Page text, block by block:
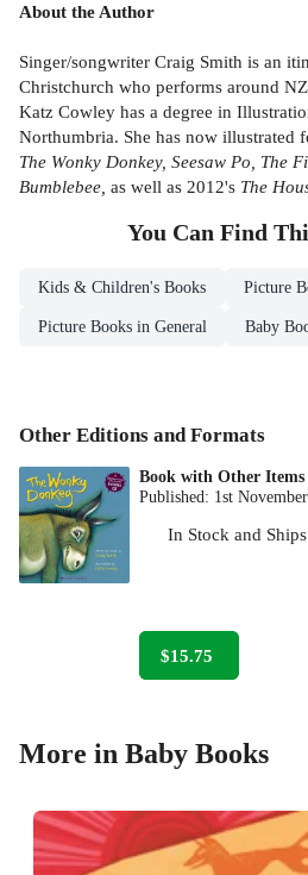
About the Author
Singer/songwriter Craig Smith is an
Christchurch who performs around
Katz Cowley has a degree in
Northumbria. She has now illustrated
The Wonky Donkey, Seesaw Po, The
Bumblebee, as well as 2012's The
You Can Find
Kids & Children's Books Picture
Picture Books in General Baby
Other Editions and Formats
Book with Other Items
Published: 1st
In Stock and
$15.75
More in Baby Books